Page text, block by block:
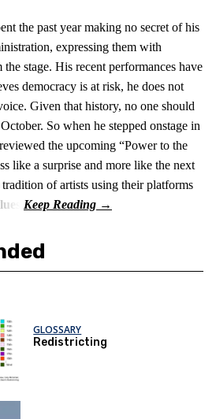
the past year making no secret of his
expressing them with
stage. His recent performances have
democracy is at risk, he does not
Given that history, no one should
So when he stepped onstage in
the upcoming “Power to the
like a surprise and more like the next
of artists using their platforms
GLOSSARY
Redistricting